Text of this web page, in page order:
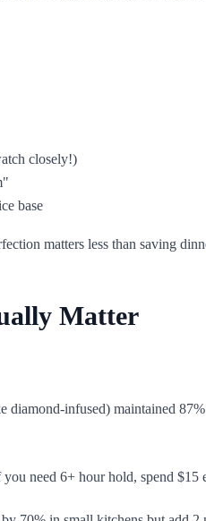
closely!)
base
matters less than saving
Matter
diamond-infused) maintained
need 6+ hour hold, spend